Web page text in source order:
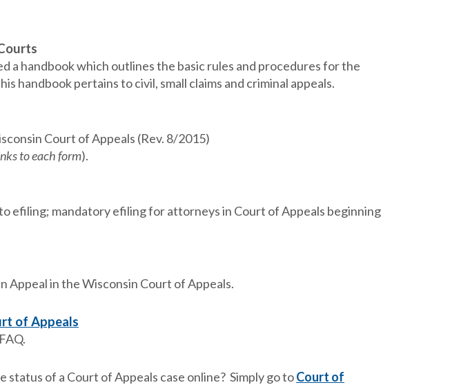
a handbook which outlines the basic rules and procedures for the
handbook pertains to civil, small claims and criminal appeals.
Court of Appeals (Rev. 8/2015)
to each form).
efiling; mandatory efiling for attorneys in Court of Appeals beginning
Appeal in the Wisconsin Court of Appeals.
of Appeals
of a Court of Appeals case online? Simply go toCourt of